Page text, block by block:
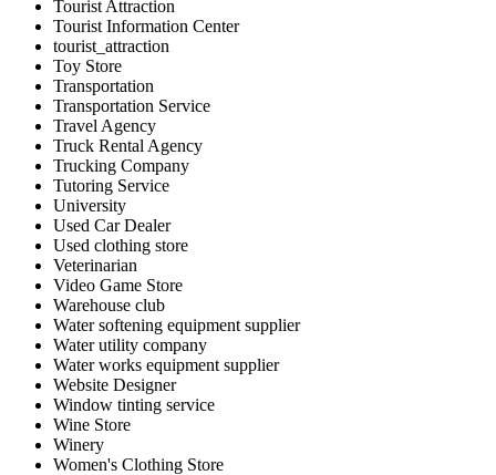
Tourist Attraction
Tourist Information Center
tourist_attraction
Toy Store
Transportation
Transportation Service
Travel Agency
Truck Rental Agency
Trucking Company
Tutoring Service
University
Used Car Dealer
Used clothing store
Veterinarian
Video Game Store
Warehouse club
Water softening equipment supplier
Water utility company
Water works equipment supplier
Website Designer
Window tinting service
Wine Store
Winery
Women's Clothing Store